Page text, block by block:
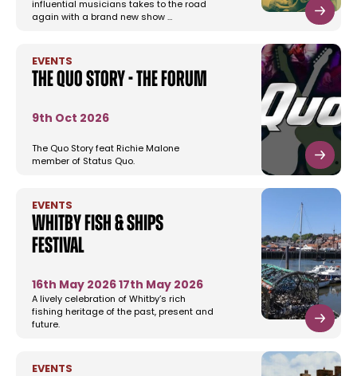
influential musicians takes to the road
again with a brand new show …
EVENTS
The Quo Story - The Forum
9th Oct 2026
The Quo Story feat Richie Malone
member of Status Quo.
EVENTS
Whitby Fish & Ships
Festival
16th May 2026 17th May 2026
A lively celebration of Whitby’s rich
fishing heritage of the past, present and
future.
EVENTS